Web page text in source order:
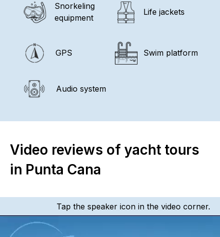
Life jackets
Snorkeling
equipment
Swim platform
GPS
Audio system
Video reviews of yacht tours
in Punta Cana
Tap the speaker icon in the video corner.